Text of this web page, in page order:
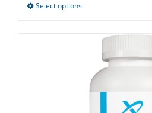
Select optionsThis
multiple
variants.
The